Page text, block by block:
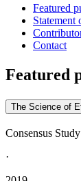
Featured
Statement
Contact
Featured
The Science of
Consensus
·